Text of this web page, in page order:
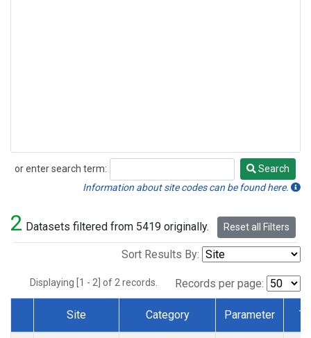
or enter search term:
Search
Search
Information about site codes can be found here.
2 Datasets filtered from 5419 originally. Reset all Filters
Sort Results By:
Displaying [1 - 2] of 2 records. Records per page:
Dataset Number
Site Category Parameter